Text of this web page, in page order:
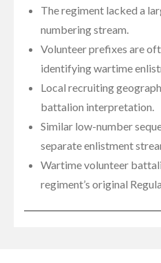
The regiment lacked a
numbering stream.
Volunteer prefixes are
identifying wartime
Local recruiting
battalion interpretation.
Similar low-number
separate enlistment
Wartime volunteer
regiment’s original